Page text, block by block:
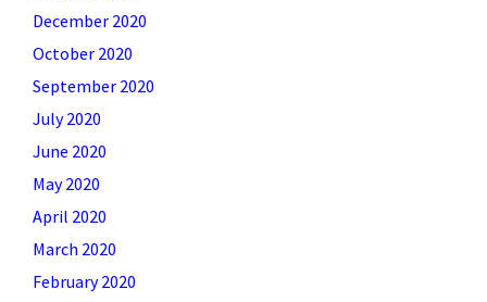
December 2020
October 2020
September 2020
July 2020
June 2020
May 2020
April 2020
March 2020
February 2020